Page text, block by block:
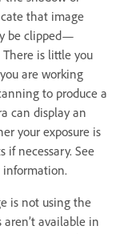
that image
be clipped—
There is little you
are working
to produce a
can display an
your exposure is
if necessary. See
information.
is not using the
available in